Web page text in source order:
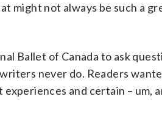
might not always be such a
Ballet of Canada to ask
never do. Readers
and certain – um,